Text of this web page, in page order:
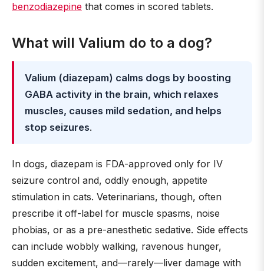
benzodiazepine that comes in scored tablets.
What will Valium do to a dog?
Valium (diazepam) calms dogs by boosting
GABA activity in the brain, which relaxes
muscles, causes mild sedation, and helps
stop seizures.
In dogs, diazepam is FDA-approved only for IV
seizure control and, oddly enough, appetite
stimulation in cats. Veterinarians, though, often
prescribe it off-label for muscle spasms, noise
phobias, or as a pre-anesthetic sedative. Side effects
can include wobbly walking, ravenous hunger,
sudden excitement, and—rarely—liver damage with